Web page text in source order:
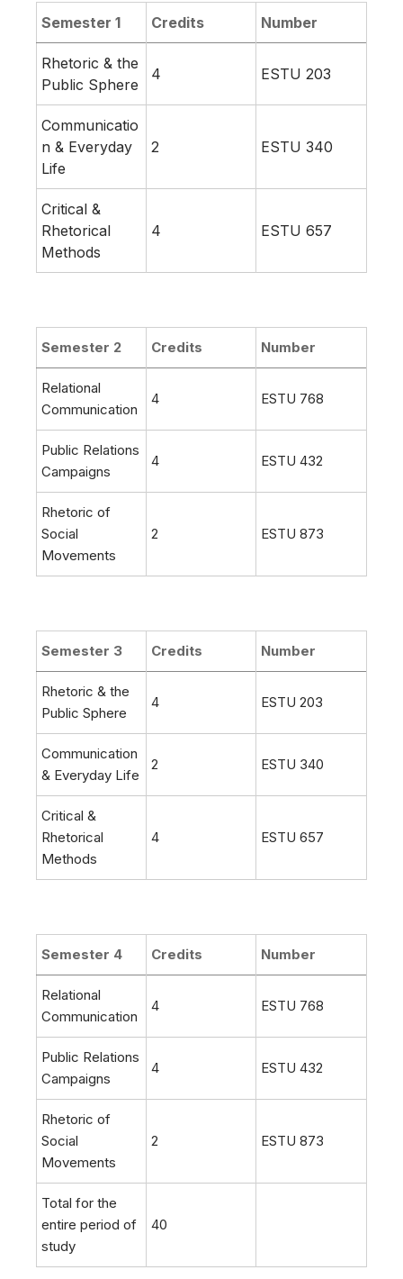
Semester 1 Credits Number
Rhetoric & the
Public Sphere
4 ESTU 203
Communicatio
n & Everyday
Life
2 ESTU 340
Critical &
Rhetorical
Methods
4 ESTU 657
Semester 2 Credits Number
Relational
Communication
4 ESTU 768
Public Relations
Campaigns
4 ESTU 432
Rhetoric of
Social
Movements
2 ESTU 873
Semester 3 Credits Number
Rhetoric & the
Public Sphere
4 ESTU 203
Communication
& Everyday Life
2 ESTU 340
Critical &
Rhetorical
Methods
4 ESTU 657
Semester 4 Credits Number
Relational
Communication
4 ESTU 768
Public Relations
Campaigns
4 ESTU 432
Rhetoric of
Social
Movements
2 ESTU 873
Total for the
entire period of
study
40